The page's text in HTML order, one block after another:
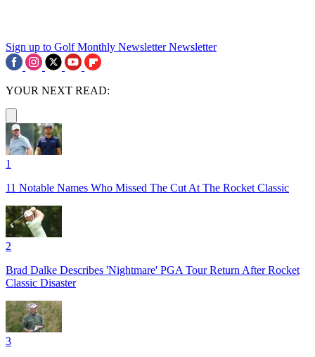
Sign up to Golf Monthly Newsletter Newsletter
YOUR NEXT READ:
1
11 Notable Names Who Missed The Cut At The Rocket Classic
2
Brad Dalke Describes 'Nightmare' PGA Tour Return After Rocket
Classic Disaster
3